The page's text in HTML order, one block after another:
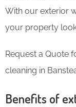
With our exterior
your property
Request a Quote
cleaning in
Benefits of